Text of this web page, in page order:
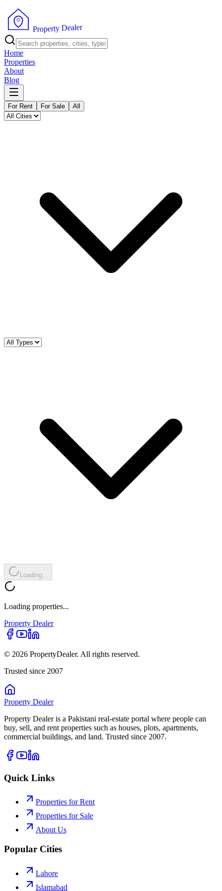
Property Dealer
Home
Properties
About
Blog
For Rent For Sale All
Loading...
Loading properties...
Property Dealer
© 2026 PropertyDealer. All rights reserved.
Trusted since 2007
Property Dealer
Property Dealer is a Pakistani real-estate portal where people can
buy, sell, and rent properties such as houses, plots, apartments,
commercial buildings, and land. Trusted since 2007.
Quick Links
Properties for Rent
Properties for Sale
About Us
Popular Cities
Lahore
Islamabad